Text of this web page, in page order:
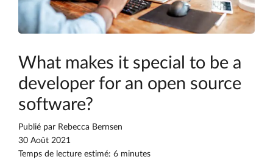
What makes it special to be a
developer for an open source
software?
Publié par Rebecca Bernsen
30 Août 2021
Temps de lecture estimé: 6 minutes